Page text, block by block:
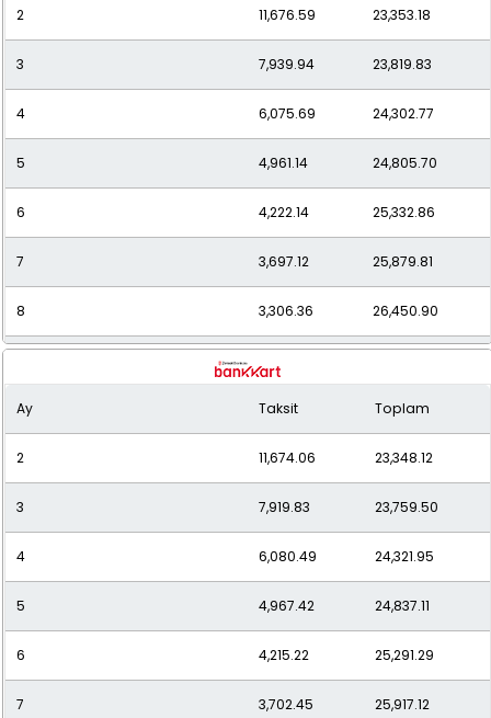
11 2,656.36 29,219.93
12 2,512.93 30,155.14
2 11,676.59 23,353.18
3 7,939.94 23,819.83
4 6,075.69 24,302.77
5 4,961.14 24,805.70
6 4,222.14 25,332.86
7 3,697.12 25,879.81
8 3,306.36 26,450.90
10 2,767.57 27,675.73
11 2,575.78 28,333.55
12 2,418.29 29,019.50
Ay Taksit Toplam
2 11,674.06 23,348.12
3 7,919.83 23,759.50
4 6,080.49 24,321.95
5 4,967.42 24,837.11
6 4,215.22 25,291.29
7 3,702.45 25,917.12